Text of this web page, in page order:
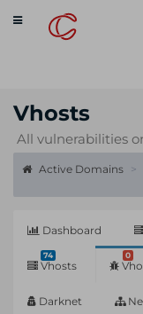
Toggle
navigation
Vhosts
All vulnerabilities
Active Domains
Dashboard
74
Vhosts
0
Darknet